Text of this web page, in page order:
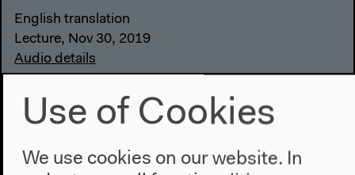
English translation
Lecture, Nov 30, 2019
Audio details
Use of Cookies
We use cookies on our website. In